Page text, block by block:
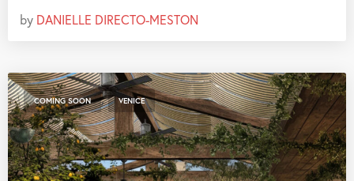
by DANIELLE DIRECTO-MESTON
COMING SOON , VENICE